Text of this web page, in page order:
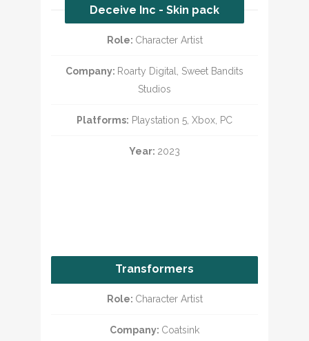
Deceive Inc - Skin pack
Role: Character Artist
Company: Roarty Digital, Sweet Bandits
Studios
Platforms: Playstation 5, Xbox, PC
Year: 2023
Transformers
Battlegrounds
Role: Character Artist
Company: Coatsink